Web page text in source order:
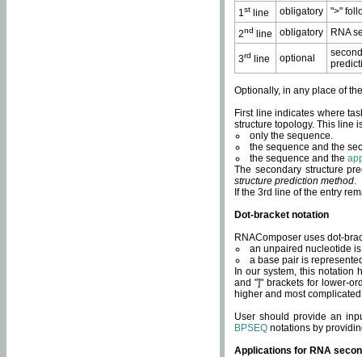
1st line obligatory
">"
2nd line obligatory RNA
3rd line optional
Optionally, in any place of
First line indicates where
structure topology. This line
only the sequence.
the sequence and the
the sequence and the
The secondary structure
structure prediction method.
If the 3rd line of the entry
Dot-bracket notation
RNAComposer uses dot-
an unpaired nucleotide
a base pair is
In our system, this notation
and "]" brackets for lower-
higher and most
User should provide an
BPSEQ notations by
Applications for RNA